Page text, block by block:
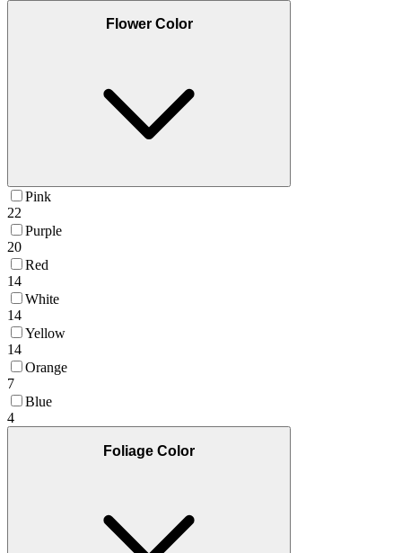
Flower Color
Pink
22
Purple
20
Red
14
White
14
Yellow
14
Orange
7
Blue
4
Foliage Color